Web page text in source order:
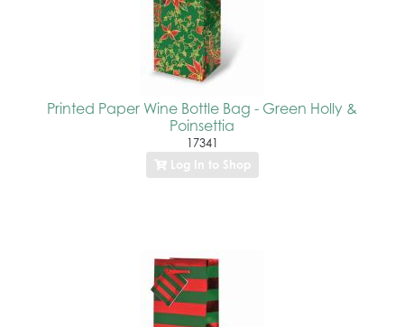
Printed Paper Wine Bottle Bag - Green Holly &
Poinsettia
17341
Log In to Shop